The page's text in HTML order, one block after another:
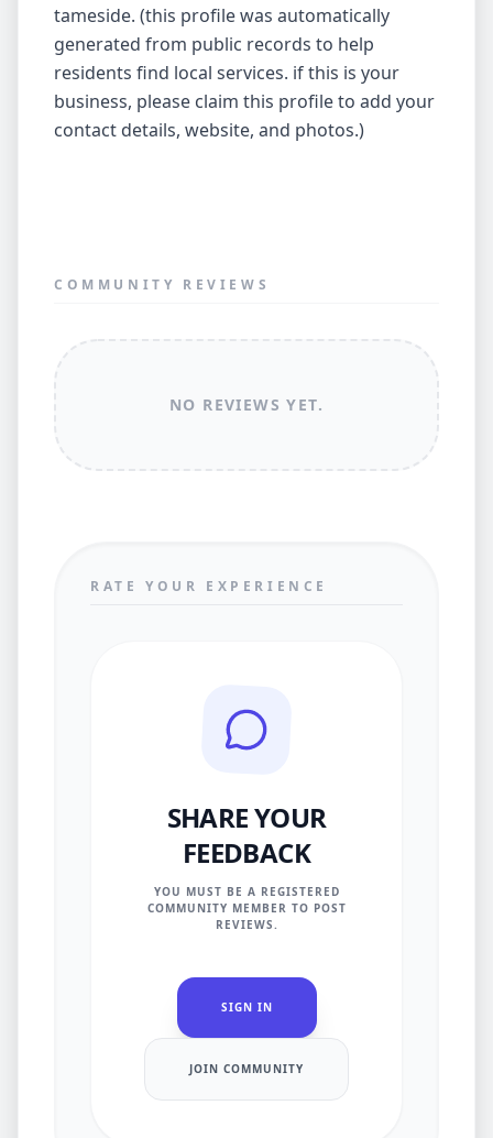
tameside. (this profile was automatically
generated from public records to help
residents find local services. if this is your
business, please claim this profile to add your
contact details, website, and photos.)
COMMUNITY REVIEWS
NO REVIEWS YET.
RATE YOUR EXPERIENCE
SHARE YOUR
FEEDBACK
YOU MUST BE A REGISTERED
COMMUNITY MEMBER TO POST
REVIEWS.
SIGN IN
JOIN COMMUNITY